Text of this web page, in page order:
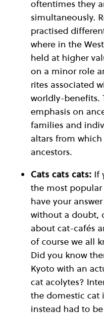
oftentimes they
simultaneously.
practised
where in the
held at higher
on a minor role
rites associated
worldly-benefits.
emphasis on
families and
altars from
ancestors.
Cats cats cats: If
the most
have your
without a doubt,
about cat-cafés
of course we all
Did you know
Kyoto with an
cat acolytes?
the domestic cat
instead had to